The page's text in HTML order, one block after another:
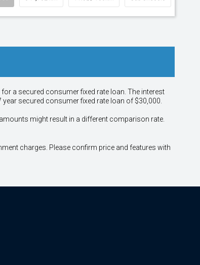
a secured consumer fixed rate loan. The interest
secured consumer fixed rate loan of $30,000.
might result in a different comparison rate.
charges. Please confirm price and features with